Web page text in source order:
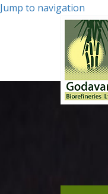
Jump to navigation